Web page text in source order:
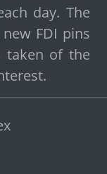
day. The
FDI pins
taken of the